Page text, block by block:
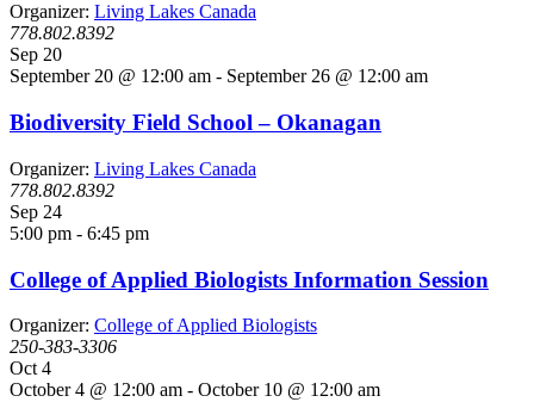
Organizer: Living Lakes Canada
778.802.8392
Sep 20
September 20 @ 12:00 am - September 26 @ 12:00 am
Biodiversity Field School – Okanagan
Organizer: Living Lakes Canada
778.802.8392
Sep 24
5:00 pm - 6:45 pm
College of Applied Biologists Information Session
Organizer: College of Applied Biologists
250-383-3306
Oct 4
October 4 @ 12:00 am - October 10 @ 12:00 am